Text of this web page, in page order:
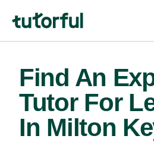
Find An
Tutor For
In Milton